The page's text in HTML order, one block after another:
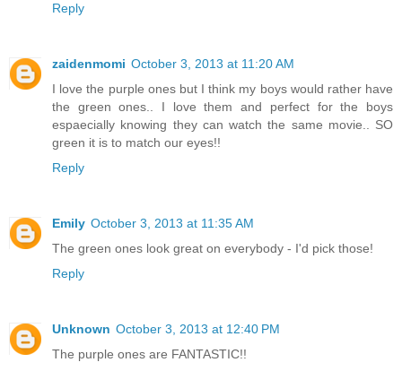
Reply
zaidenmomi October 3, 2013 at 11:20 AM
I love the purple ones but I think my boys would rather have
the green ones.. I love them and perfect for the boys
espaecially knowing they can watch the same movie.. SO
green it is to match our eyes!!
Reply
Emily October 3, 2013 at 11:35 AM
The green ones look great on everybody - I'd pick those!
Reply
Unknown October 3, 2013 at 12:40 PM
The purple ones are FANTASTIC!!